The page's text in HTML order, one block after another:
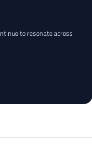
to resonate across